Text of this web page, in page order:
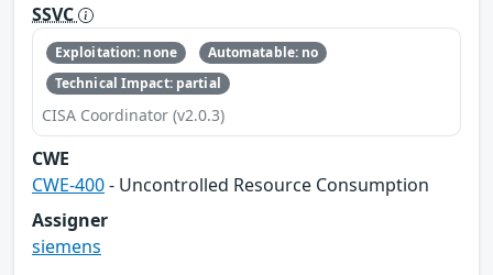
SSVC
Exploitation: none
Automatable: no
Technical Impact: partial
CISA Coordinator (v2.0.3)
CWE
CWE-400- Uncontrolled Resource Consumption
Assigner
siemens